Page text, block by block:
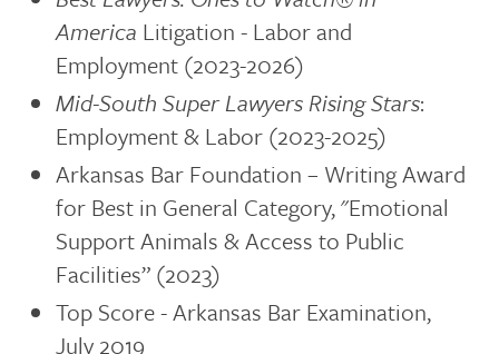
America Litigation - Labor and
Employment (2023-2026)
Mid-South Super Lawyers Rising Stars:
Employment & Labor (2023-2025)
Arkansas Bar Foundation – Writing Award
for Best in General Category, "Emotional
Support Animals & Access to Public
Facilities” (2023)
Top Score - Arkansas Bar Examination,
July 2019